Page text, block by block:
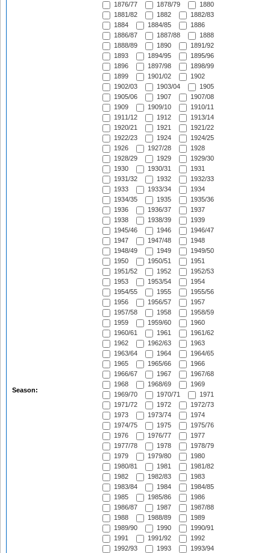
Season:
1876/77 1878/79
1880
1881/82
1882
1882/83
1884
1884/85
1886
1886/87
1887/88
1888
1888/89
1890
1891/92
1893
1894/95
1895/96
1896
1897/98
1898/99
1899
1901/02
1902
1902/03
1903/04
1905
1905/06
1907
1907/08
1909
1909/10
1910/11
1911/12
1912
1913/14
1920/21
1921
1921/22
1922/23
1924
1924/25
1926
1927/28
1928
1928/29
1929
1929/30
1930
1930/31
1931
1931/32
1932
1932/33
1933
1933/34
1934
1934/35
1935
1935/36
1936
1936/37
1937
1938
1938/39
1939
1945/46
1946
1946/47
1947
1947/48
1948
1948/49
1949
1949/50
1950
1950/51
1951
1951/52
1952
1952/53
1953
1953/54
1954
1954/55
1955
1955/56
1956
1956/57
1957
1957/58
1958
1958/59
1959
1959/60
1960
1960/61
1961
1961/62
1962
1962/63
1963
1963/64
1964
1964/65
1965
1965/66
1966
1966/67
1967
1967/68
1968
1968/69
1969
1969/70
1970/71
1971
1971/72
1972
1972/73
1973
1973/74
1974
1974/75
1975
1975/76
1976
1976/77
1977
1977/78
1978
1978/79
1979
1979/80
1980
1980/81
1981
1981/82
1982
1982/83
1983
1983/84
1984
1984/85
1985
1985/86
1986
1986/87
1987
1987/88
1988
1988/89
1989
1989/90
1990
1990/91
1991
1991/92
1992
1992/93
1993
1993/94